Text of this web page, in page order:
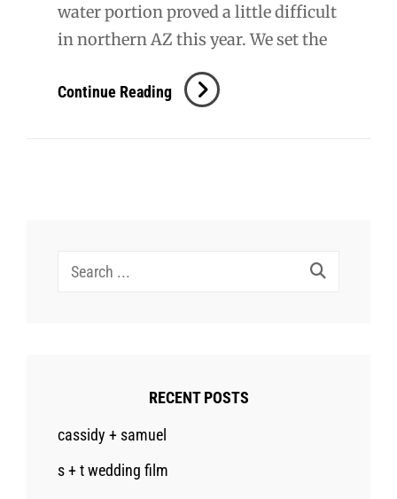
water portion proved a little difficult
in northern AZ this year. We set the
Continue Reading
Search
RECENT POSTS
cassidy + samuel
s + t wedding film